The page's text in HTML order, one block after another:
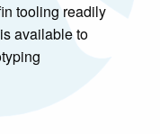
tooling readily
available to